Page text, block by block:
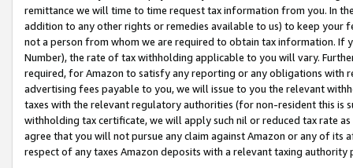
remittance we will time to time request tax information from you. In
addition to any other rights or remedies available to us) to keep your
not a person from whom we are required to obtain tax information. If
Number), the rate of tax withholding applicable to you will vary.
required, for Amazon to satisfy any reporting or any obligations
advertising fees payable to you, we will issue to you the relevant
taxes with the relevant regulatory authorities (for non-resident this is
withholding tax certificate, we will apply such nil or reduced tax rate
agree that you will not pursue any claim against Amazon or any of its
respect of any taxes Amazon deposits with a relevant taxing